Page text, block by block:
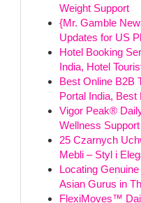
Weight Support
{Mr. Gamble
Updates for US
Hotel Booking
India, Hotel
Best Online B2B
Portal India, Best
Vigor Peak®
Wellness Support
25 Czarnych
Mebli – Styl i
Locating
Asian Gurus in
FlexiMoves™